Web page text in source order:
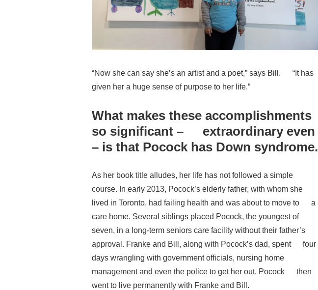
“Now she can say she’s an artist and a poet,” says Bill. “It has
given her a huge sense of purpose to her life.”
What makes these accomplishments
so significant – extraordinary even
– is that Pocock has Down syndrome.
As her book title alludes, her life has not followed a simple
course. In early 2013, Pocock’s elderly father, with whom she
lived in Toronto, had failing health and was about to move to a
care home. Several siblings placed Pocock, the youngest of
seven, in a long-term seniors care facility without their father’s
approval. Franke and Bill, along with Pocock’s dad, spent four
days wrangling with government officials, nursing home
management and even the police to get her out. Pocock then
went to live permanently with Franke and Bill.